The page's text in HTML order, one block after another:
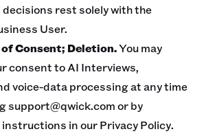
rest solely with the
User.
Consent; Deletion.You may
consent to AI Interviews,
voice-data processing at any time
support@qwick.com or by
in our Privacy Policy.